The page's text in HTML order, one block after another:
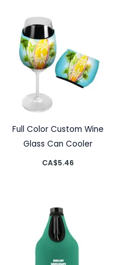
Full Color Custom Wine
Glass Can Cooler
CA$5.46